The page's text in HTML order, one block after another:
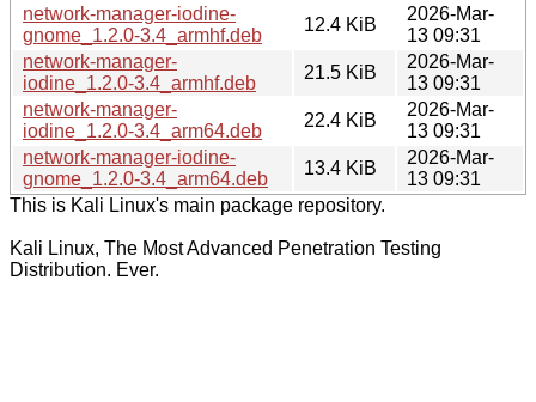
network-manager-iodine-
gnome_1.2.0-3.4_armhf.deb
12.4 KiB
2026-Mar-
13 09:31
network-manager-
iodine_1.2.0-3.4_armhf.deb
21.5 KiB
2026-Mar-
13 09:31
network-manager-
iodine_1.2.0-3.4_arm64.deb
22.4 KiB
2026-Mar-
13 09:31
network-manager-iodine-
gnome_1.2.0-3.4_arm64.deb
13.4 KiB
2026-Mar-
13 09:31
This is Kali Linux's main package repository.
Kali Linux, The Most Advanced Penetration Testing
Distribution. Ever.